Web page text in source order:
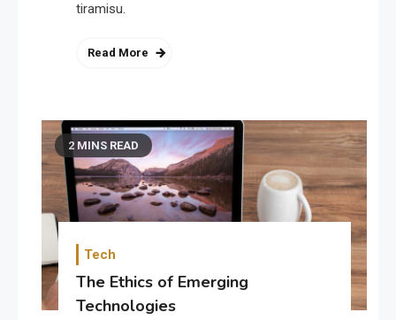
tiramisu.
Read More
2 MINS READ
Tech
The Ethics of Emerging
Technologies